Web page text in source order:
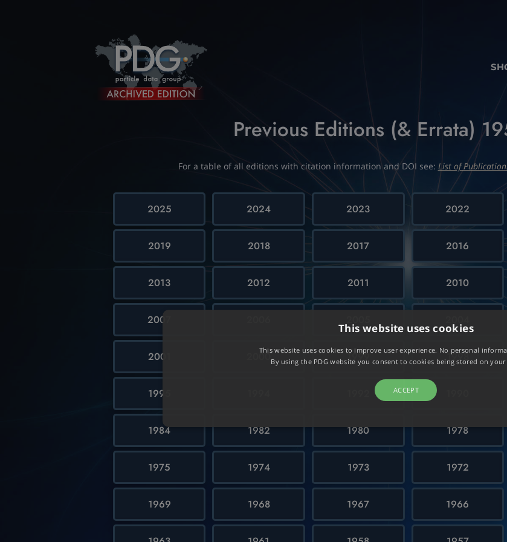
Previous Editions (& Errata)
For a table of all editions with citation information and DOI see: List of
2025 2024 2023 2022
2019 2018 2017 2016
2013 2012 2011 2010
2007
2001 2000 1999 1998
1995
1984 1982 1980 1978
1975 1974 1973 1972
1969 1968 1967 1966
This website uses cookies
This website uses cookies to improve user experience. No personal
By using the PDG website you consent to cookies being stored on
ACCEPT